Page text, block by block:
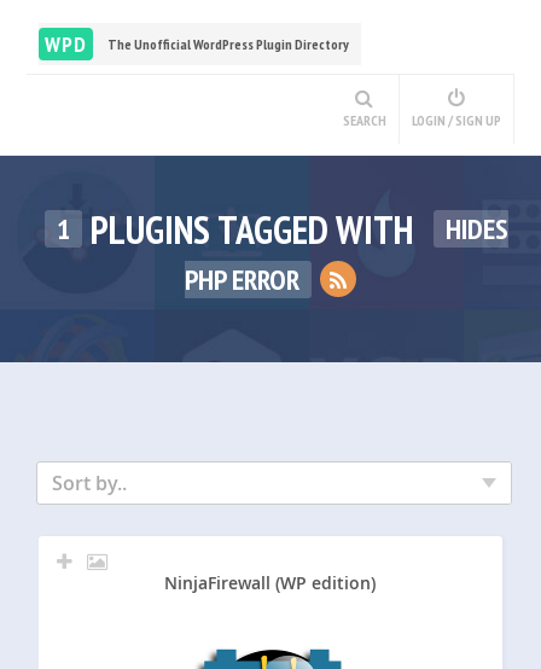
WPD The Unofficial WordPress Plugin Directory
SEARCH LOGIN / SIGN UP
1 PLUGINS TAGGED WITH
HIDES
PHP ERROR
Sort by..
NinjaFirewall (WP edition)